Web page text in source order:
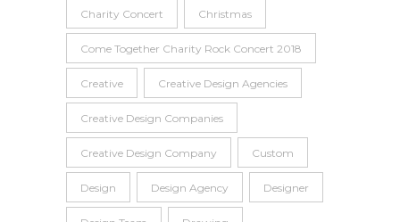
Charity Concert Christmas
Come Together Charity Rock Concert 2018
Creative Creative Design Agencies
Creative Design Companies
Creative Design Company Custom
Design Design Agency Designer